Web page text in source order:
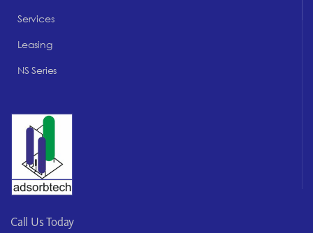
Services
Leasing
NS Series
Call Us Today